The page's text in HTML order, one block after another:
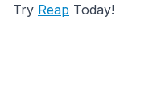
Try Reap Today!